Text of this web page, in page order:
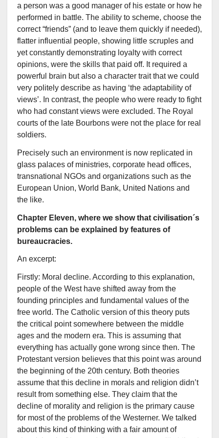
a person was a good manager of his estate or how he
performed in battle. The ability to scheme, choose the
correct “friends” (and to leave them quickly if needed),
flatter influential people, showing little scruples and
yet constantly demonstrating loyalty with correct
opinions, were the skills that paid off. It required a
powerful brain but also a character trait that we could
very politely describe as having ‘the adaptability of
views’. In contrast, the people who were ready to fight
who had constant views were excluded. The Royal
courts of the late Bourbons were not the place for real
soldiers.
Precisely such an environment is now replicated in
glass palaces of ministries, corporate head offices,
transnational NGOs and organizations such as the
European Union, World Bank, United Nations and
the like.
Chapter Eleven, where we show that civilisation´s
problems can be explained by features of
bureaucracies.
An excerpt:
Firstly: Moral decline. According to this explanation,
people of the West have shifted away from the
founding principles and fundamental values of the
free world. The Catholic version of this theory puts
the critical point somewhere between the middle
ages and the modern era. This is assuming that
everything has actually gone wrong since then. The
Protestant version believes that this point was around
the beginning of the 20th century. Both theories
assume that this decline in morals and religion didn’t
result from something else. They claim that the
decline of morality and religion is the primary cause
for most of the problems of the Westerner. We talked
about this kind of thinking with a fair amount of